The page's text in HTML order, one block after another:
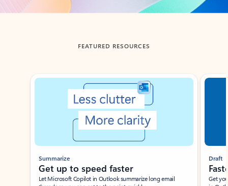
FEATURED RESOURCES
Showing slide 1 of 3
Summarize
Get up to speed faster ​
Let Microsoft Copilot in Outlook summarize long email
Draft
Get